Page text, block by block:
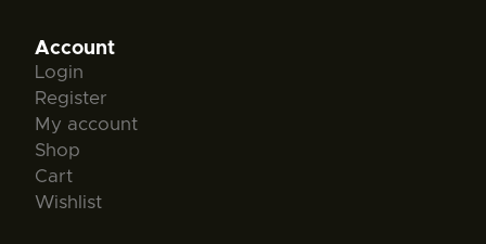
Account
Login
Register
My account
Shop
Cart
Wishlist